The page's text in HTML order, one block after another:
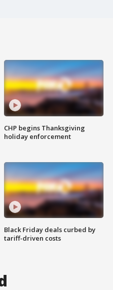
CHP begins Thanksgiving
holiday enforcement
Black Friday deals curbed by
tariff-driven costs